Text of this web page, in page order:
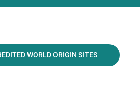
WORLD ORIGIN SITES